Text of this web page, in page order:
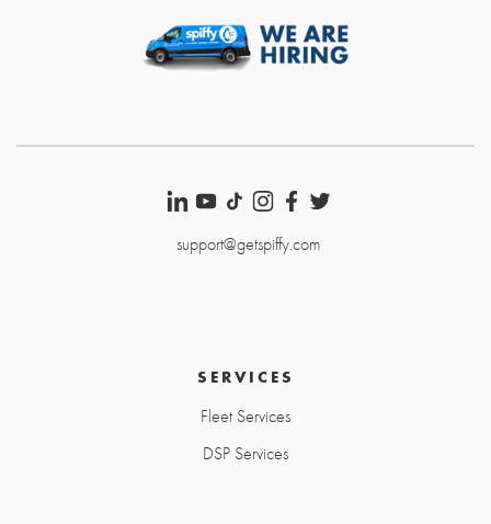
support@getspiffy.com
SERVICES
Fleet Services
DSP Services